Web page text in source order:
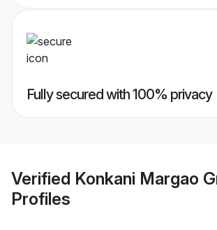
Fully secured with 100% privacy
Verified Konkani Margao
Profiles